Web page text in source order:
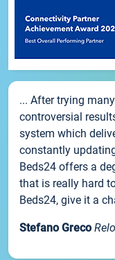
... After trying
controversial
system which
constantly
Beds24 offers a
that is really hard
Beds24, give it a
Stefano Greco